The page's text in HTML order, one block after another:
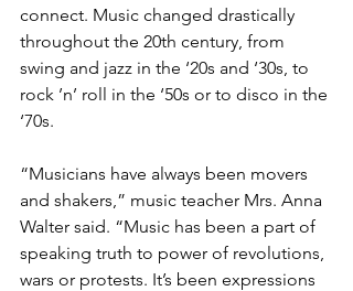
connect. Music changed drastically
throughout the 20th century, from
swing and jazz in the ‘20s and ‘30s, to
rock ’n’ roll in the ‘50s or to disco in the
‘70s.
“Musicians have always been movers
and shakers,” music teacher Mrs. Anna
Walter said. “Music has been a part of
speaking truth to power of revolutions,
wars or protests. It’s been expressions